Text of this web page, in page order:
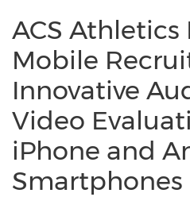
ACS Athletics
Mobile
Innovative
Video
iPhone and
Smartphones